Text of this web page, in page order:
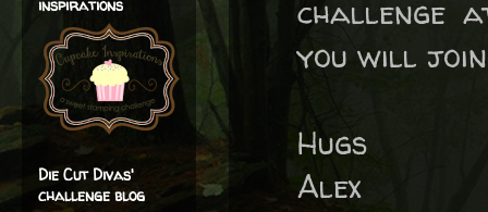
challenge
you will join
Hugs
Alex
inspirations
Die Cut Divas'
challenge blog